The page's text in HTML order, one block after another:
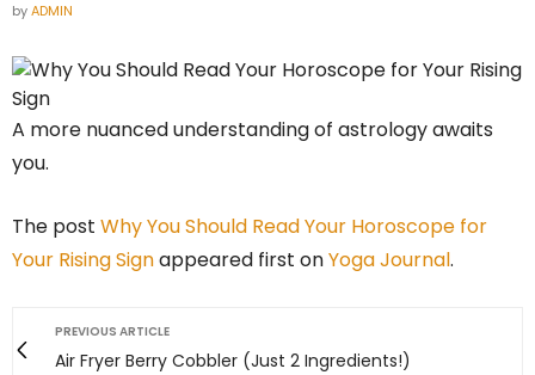
byADMIN
A more nuanced understanding of astrology awaits
you.
The post Why You Should Read Your Horoscope for
Your Rising Signappeared first onYoga Journal.
PREVIOUS ARTICLE
Air Fryer Berry Cobbler (Just 2 Ingredients!)